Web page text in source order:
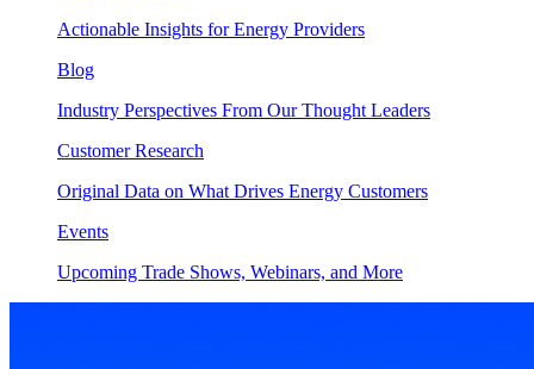
Actionable Insights for Energy Providers
Blog
Industry Perspectives From Our Thought Leaders
Customer Research
Original Data on What Drives Energy Customers
Events
Upcoming Trade Shows, Webinars, and More